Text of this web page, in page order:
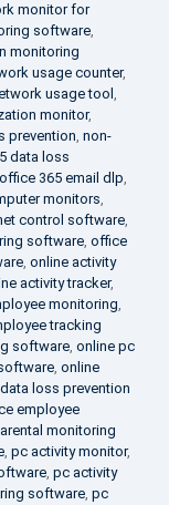
monitor for
software,
monitoring
usage counter,
usage tool ,
monitor,
prevention, non-
data loss
office 365 email dlp,
monitors,
control software,
software, office
, online activity
activity tracker,
monitoring,
tracking
software, online pc
, online
loss prevention
employee
monitoring
, pc activity monitor,
, pc activity
software, pc